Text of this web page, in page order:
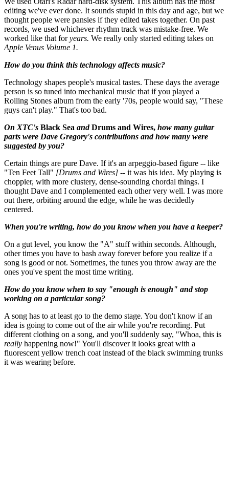
editing we've ever done. It sounds stupid in this day and age, but we
thought people were pansies if they edited takes together. On past
records, we used whichever rhythm track was mistake-free. We
worked like that foryears. We really only started editing takes on
Apple Venus Volume 1.
How do you think this technology affects music?
Technology shapes people's musical tastes. These days the average
person is so tuned into mechanical music that if you played a
Rolling Stones album from the early '70s, people would say, "These
guys can't play." That's too bad.
On XTC's Black Sea andDrums and Wires, how many guitar
parts were Dave Gregory's contributions and how many were
suggested by you?
Certain things are pure Dave. If it's an arpeggio-based figure -- like
"Ten Feet Tall" [Drums and Wires] -- it was his idea. My playing is
choppier, with more clustery, dense-sounding chordal things. I
thought Dave and I complemented each other very well. I was more
out there, orbiting around the edge, while he was decidedly
centered.
When you're writing, how do you know when you have a keeper?
On a gut level, you know the "A" stuff within seconds. Although,
other times you have to bash away forever before you realize if a
song is good or not. Sometimes, the tunes you throw away are the
ones you've spent the most time writing.
How do you know when to say "enough is enough" and stop
working on a particular song?
A song has to at least go to the demo stage. You don't know if an
idea is going to come out of the air while you're recording. Put
different clothing on a song, and you'll suddenly say, "Whoa, this is
really happening now!" You'll discover it looks great with a
fluorescent yellow trench coat instead of the black swimming trunks
it was wearing before.